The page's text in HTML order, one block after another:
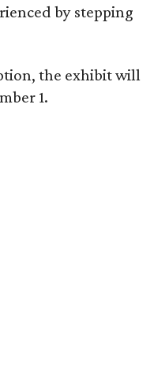
by stepping
the exhibit will
1.